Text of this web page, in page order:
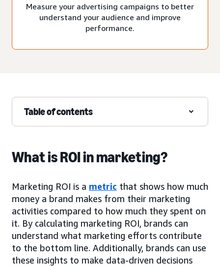
Measure your advertising campaigns to better
understand your audience and improve
performance.
Table of contents
What is ROI in marketing?
Marketing ROI is a metric that shows how much
money a brand makes from their marketing
activities compared to how much they spent on
it. By calculating marketing ROI, brands can
understand what marketing efforts contribute
to the bottom line. Additionally, brands can use
these insights to make data-driven decisions